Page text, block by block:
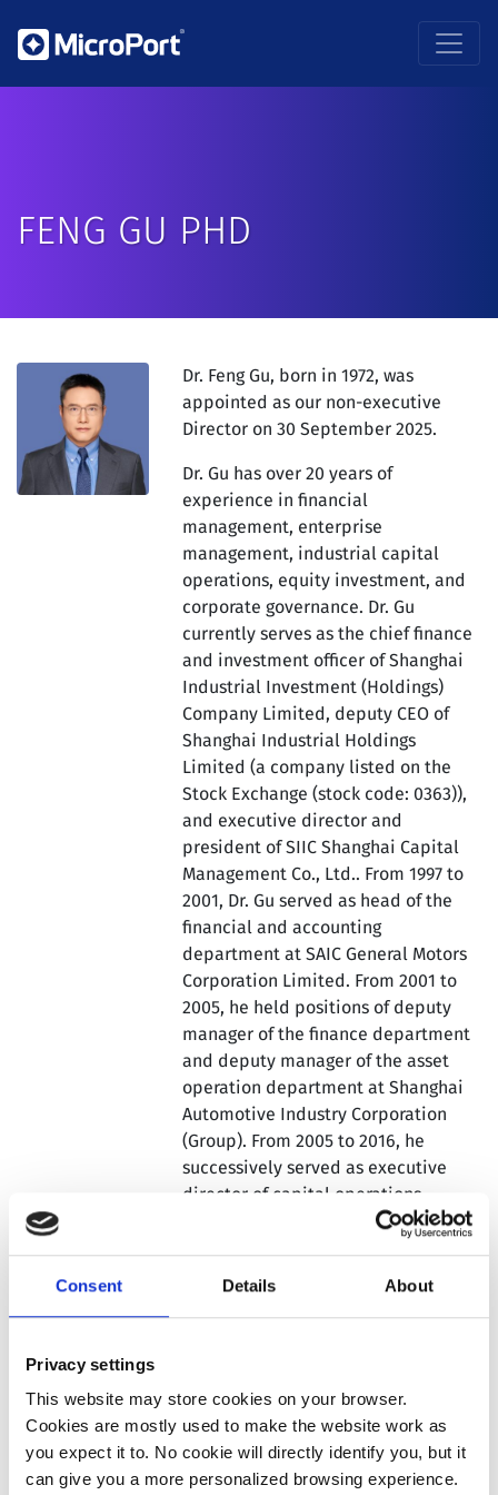
Consent Details About
Privacy settings
This website may store cookies on your browser.
Cookies are mostly used to make the website work as
you expect it to. No cookie will directly identify you, but it
can give you a more personalized browsing experience.
FENG GU PHD
Dr. Feng Gu, born in 1972, was
appointed as our non-executive
Director on 30 September 2025.
Dr. Gu has over 20 years of
experience in financial
management, enterprise
management, industrial capital
operations, equity investment, and
corporate governance. Dr. Gu
currently serves as the chief finance
and investment officer of Shanghai
Industrial Investment (Holdings)
Company Limited, deputy CEO of
Shanghai Industrial Holdings
Limited (a company listed on the
Stock Exchange (stock code: 0363)),
and executive director and
president of SIIC Shanghai Capital
Management Co., Ltd.. From 1997 to
2001, Dr. Gu served as head of the
financial and accounting
department at SAIC General Motors
Corporation Limited. From 2001 to
2005, he held positions of deputy
manager of the finance department
and deputy manager of the asset
operation department at Shanghai
Automotive Industry Corporation
(Group). From 2005 to 2016, he
successively served as executive
director of capital operations,
executive director of finance, and
Corporation Limited, and
its chief executive officer. From 2020
to 2023, he served as the chief
financial and investment officer of
Bailian Group Co., Ltd. Dr. Gu holds